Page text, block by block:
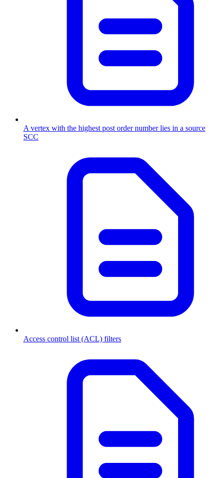
A vertex with the highest post order number lies in a source
SCC
Access control list (ACL) filters